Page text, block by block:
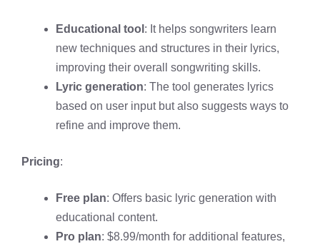
Educational tool : It helps songwriters learn
new techniques and structures in their lyrics,
improving their overall songwriting skills.
Lyric generation: The tool generates lyrics
based on user input but also suggests ways to
refine and improve them.
Pricing:
Free plan: Offers basic lyric generation with
educational content.
Pro plan: $8.99/month for additional features,